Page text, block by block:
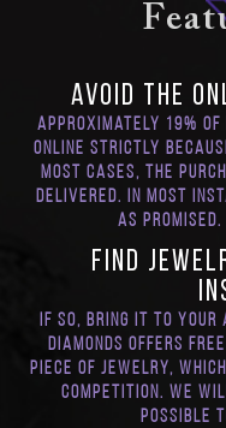
Avoid the
Approximately 19% of
online strictly
most cases, the
delivered. In most
as
Find
If so, bring it to your
Diamonds offers
piece of jewelry,
competition. We
possible